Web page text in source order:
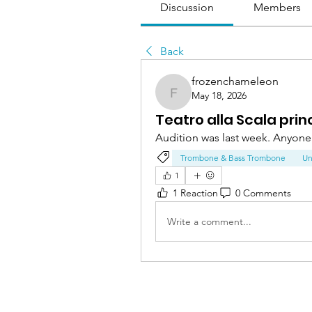
Discussion Members
Back
frozenchameleon
frozenchameleon
May 18, 2026
Teatro alla Scala
Audition was last week.
Trombone & Bass Trombone
1
1 Reaction 0 Comments
Write a comment...